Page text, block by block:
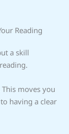
Reading
a skill
This moves you
having a clear